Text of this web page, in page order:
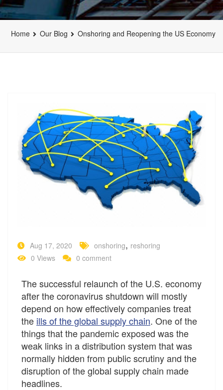
Home Our Blog Onshoring and Reopening the US Economy
Aug 17, 2020 onshoring, reshoring
0 Views
0 comment
The successful relaunch of the U.S. economy
after the coronavirus shutdown will mostly
depend on how effectively companies treat
the ills of the global supply chain. One of the
things that the pandemic exposed was the
weak links in a distribution system that was
normally hidden from public scrutiny and the
disruption of the global supply chain made
headlines.